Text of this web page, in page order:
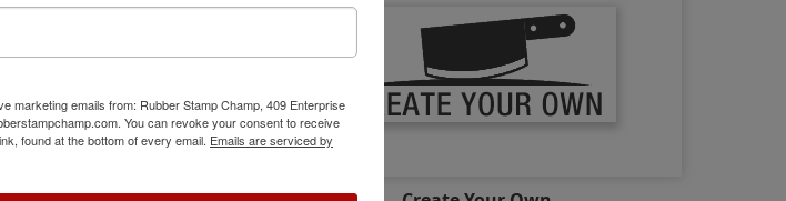
marketing emails from: Rubber Stamp Champ, 409 Enterprise
You can revoke your consent to receive
found at the bottom of every email. Emails are serviced by